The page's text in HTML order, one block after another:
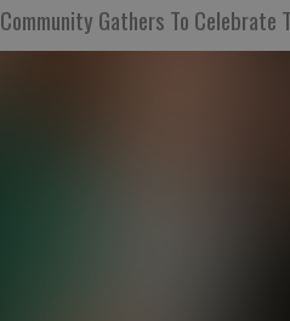
Community Gathers To Celebrate